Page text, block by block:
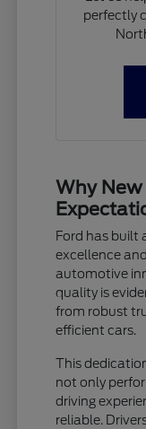
perfectly
Why New
Ford has built
excellence
automotive
quality is
from robust
efficient cars.
This
not only
driving
reliable.